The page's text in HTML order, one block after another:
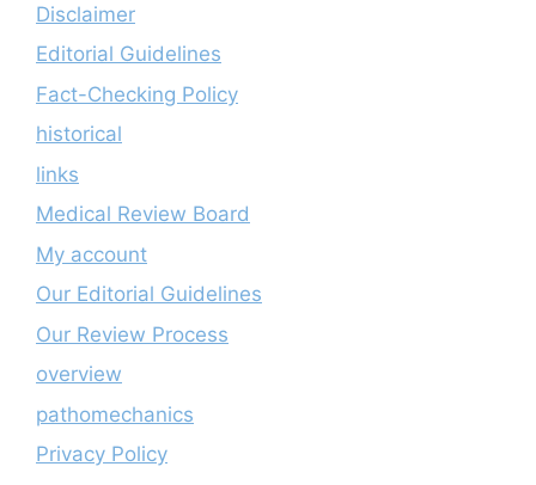
Disclaimer
Editorial Guidelines
Fact-Checking Policy
historical
links
Medical Review Board
My account
Our Editorial Guidelines
Our Review Process
overview
pathomechanics
Privacy Policy